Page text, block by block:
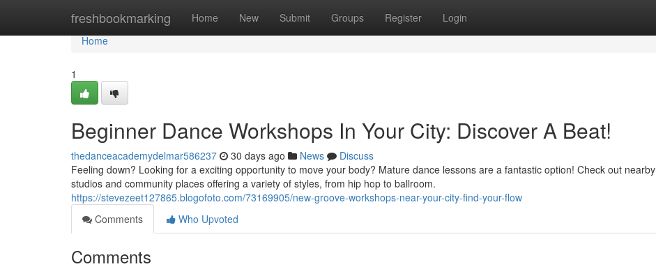
freshbookmarking Home New Submit Groups Register Login
Home
Home
1
Beginner Dance Workshops In Your City: Discover A Beat!
thedanceacademydelmar586237 30 days ago News
Discuss
Feeling down? Looking for a exciting opportunity to move your body? Mature dance lessons are a fantastic option! Check out nearby
studios and community places offering a variety of styles, from hip hop to ballroom.
https://stevezeet127865.blogofoto.com/73169905/new-groove-workshops-near-your-city-find-your-flow
Comments
Who Upvoted
Comments